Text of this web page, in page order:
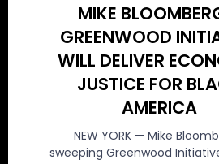
MIKE
GREENWOOD
WILL DELIVER
JUSTICE FOR
AMERICA
NEW YORK — Mike
sweeping Greenwood